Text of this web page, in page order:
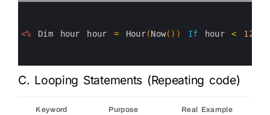
<% Dim hour hour = Hour(Now( ) ) If hour < 12
C. Looping Statements (Repeating code)
Keyword Purpose Real Example